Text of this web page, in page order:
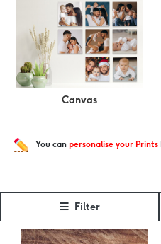
Canvas
You can personalise your Prints
Filter